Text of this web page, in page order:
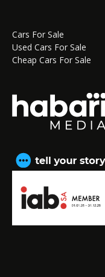
Cars For Sale
Used Cars For Sale
Cheap Cars For Sale